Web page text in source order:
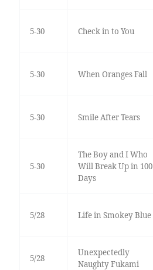
5-30 Check in to You
5-30 When Oranges Fall
5-30 Smile After Tears
5-30
The Boy and I Who
Will Break Up in 100
Days
5/28 Life in Smokey Blue
5/28
Unexpectedly
Naughty Fukami